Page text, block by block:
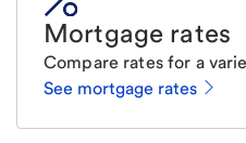
Mortgage rates
Compare rates for a
See mortgage rates